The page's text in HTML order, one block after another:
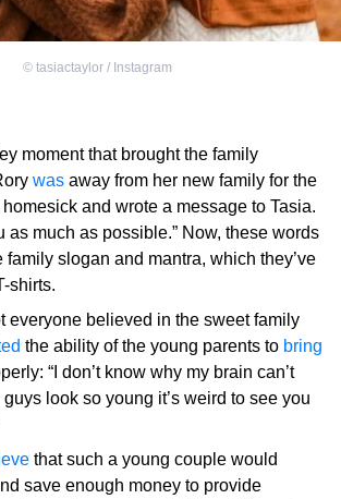
© tasiactaylor / Instagram
moment that brought the family
was away from her new family for the
and wrote a message to Tasia.
as much as possible.” Now, these words
family slogan and mantra, which they’ve
shirts.
everyone believed in the sweet family
the ability of the young parents to bring
“I don’t know why my brain can’t
look so young it’s weird to see you
that such a young couple would
save enough money to provide